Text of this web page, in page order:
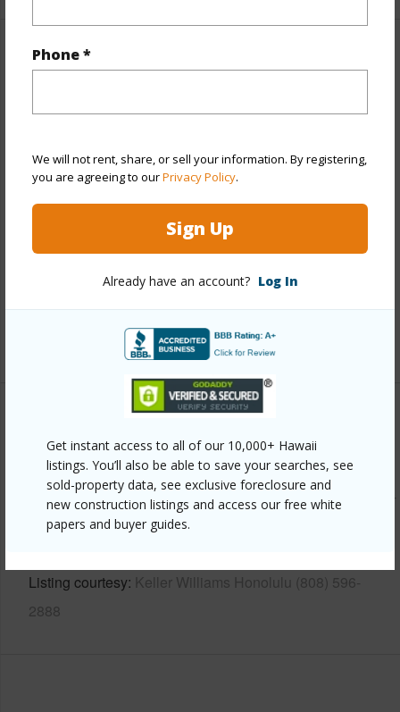
Phone *
We will not rent, share, or sell your information. By registering,
you are agreeing to ourPrivacy Policy.
Sign Up
Already have an account? Log In
Get instant access to all of our 10,000+ Hawaii
listings. You’ll also be able to save your searches, see
sold-property data, see exclusive foreclosure and
new construction listings and access our free white
papers and buyer guides.
Property Features
Stories One
Style
Townhouse
Above Ground,Double Wall,Slab
Parking Available
Security Key
+12 More (Log in to View)
Link to this page
https://www.locationshawaii.com/buy/oahu/central/mililani-
mauka/95-1053-kaapeha-street-155/?
Listing courtesy Keller Williams Honolulu (808) 596-
2888